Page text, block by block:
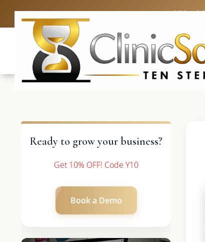
UK:
Ready to grow your business?
Get 10% OFF! Code Y10
Book a Demo